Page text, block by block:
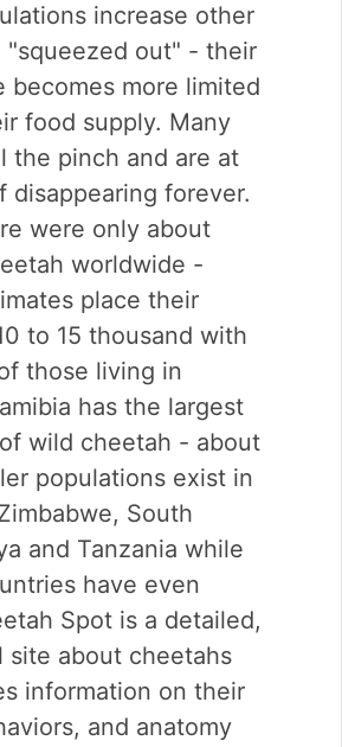
increase other
"squeezed out" - their
becomes more limited
food supply. Many
the pinch and are at
disappearing forever.
were only about
worldwide -
place their
to 15 thousand with
those living in
has the largest
wild cheetah - about
populations exist in
South
and Tanzania while
have even
Spot is a detailed,
site about cheetahs
information on their
and anatomy